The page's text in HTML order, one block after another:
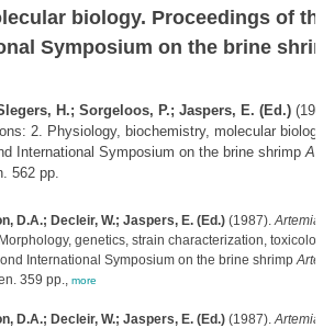
biology. Proceedings of
Symposium on the brine
H.; Sorgeloos, P.; Jaspers, E. (Ed.)
2. Physiology, biochemistry, molecular
International Symposium on the brine shrimp
562 pp.
D.A.; Decleir, W.; Jaspers, E. (Ed.)(1987).Artemia
genetics, strain characterization,
International Symposium on the brine shrimp
359 pp., more
D.A.; Decleir, W.; Jaspers, E. (Ed.)(1987).Artemia